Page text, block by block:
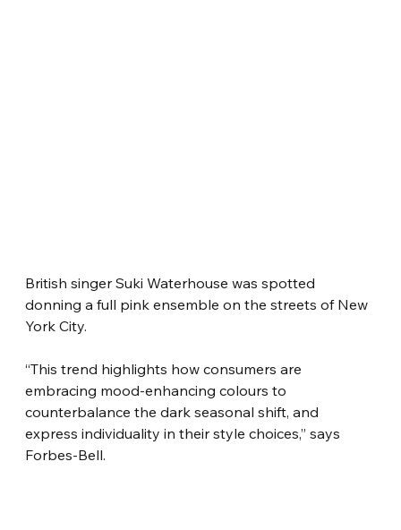
British singer Suki Waterhouse was spotted
donning a full pink ensemble on the streets of New
York City.
“This trend highlights how consumers are
embracing mood-enhancing colours to
counterbalance the dark seasonal shift, and
express individuality in their style choices,” says
Forbes-Bell.